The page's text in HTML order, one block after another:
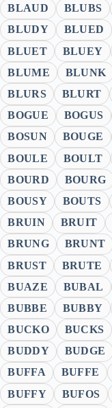
BLAUD
BLUBS
BLUDY
BLUED
BLUET
BLUEY
BLUME
BLUNK
BLURS
BLURT
BOGUE
BOGUS
BOSUN
BOUGE
BOULE
BOULT
BOURD
BOURG
BOUSY
BOUTS
BRUIN
BRUIT
BRUNG
BRUNT
BRUST
BRUTE
BUAZE
BUBAL
BUBBE
BUBBY
BUCKO
BUCKS
BUDDY
BUDGE
BUFFA
BUFFE
BUFFY
BUFOS